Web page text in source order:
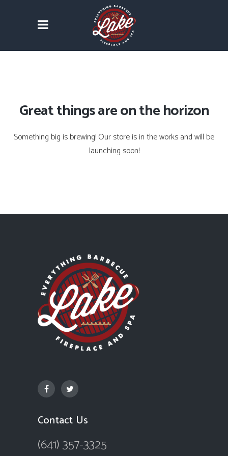
Great things are on the horizon
Something big is brewing! Our store is in the works and will be
launching soon!
Contact Us
(641) 357-3325